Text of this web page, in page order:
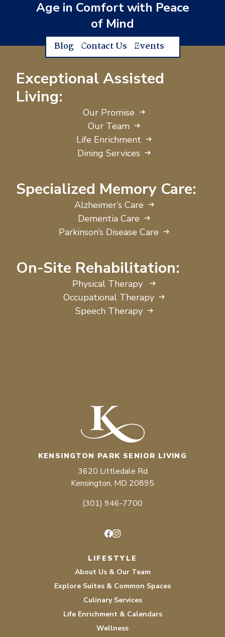
Age in Comfort with Peace
of Mind
Blog Contact Us Events
Exceptional Assisted
Living:
Our Promise
Our Team
Life Enrichment
Dining Services
Specialized Memory Care:
Alzheimer’s Care
Dementia Care
Parkinson’s Disease Care
On-Site Rehabilitation:
Physical Therapy
Occupational Therapy
Speech Therapy
KENSINGTON PARK SENIOR LIVING
3620 Littledale Rd
Kensington, MD 20895
(301) 946-7700
LIFESTYLE
About Us & Our Team
Explore Suites & Common Spaces
Culinary Services
Life Enrichment & Calendars
Wellness